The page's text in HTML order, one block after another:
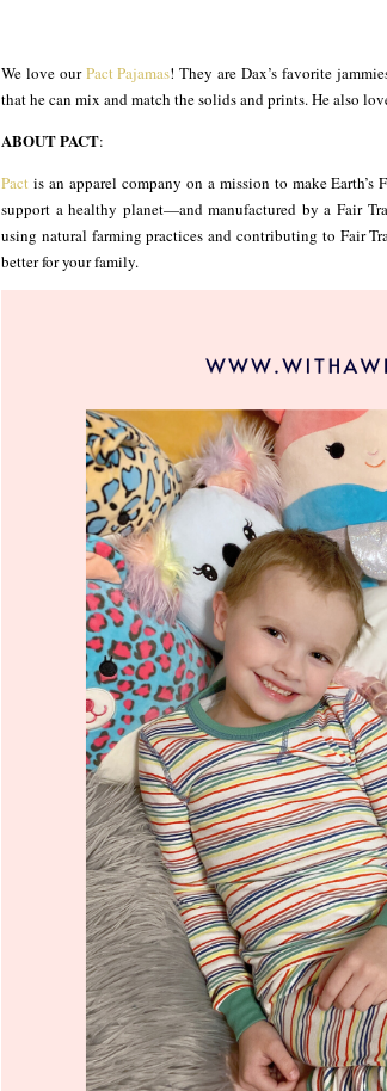
We love ourPact Pajamas! They are Dax’s favorite
that he can mix and match the solids and prints. He also
ABOUT PACT:
Pact is an apparel company on a mission to make
support a healthy planet—and manufactured by a Fair
using natural farming practices and contributing to Fair
better for your family.